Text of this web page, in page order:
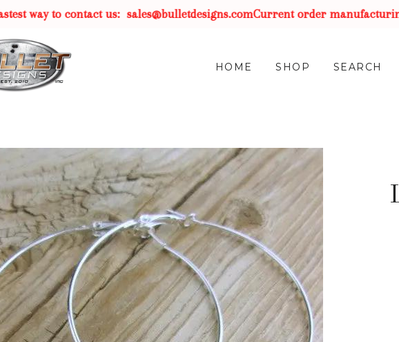
way to contact us: sales@bulletdesigns.comCurrent order manufacturing
HOME SHOP SEARCH